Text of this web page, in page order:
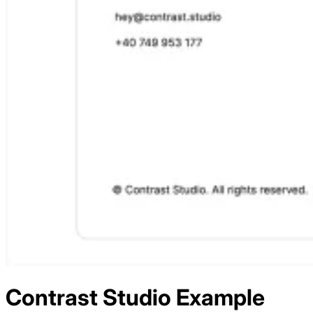
Contrast Studio Example